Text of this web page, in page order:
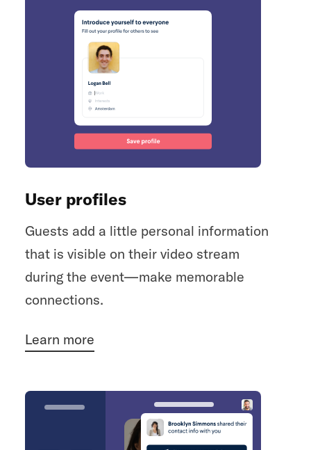
User profiles
Guests add a little personal information
that is visible on their video stream
during the event—make memorable
connections.
Learn more